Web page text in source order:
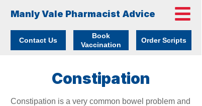
Order Scripts
Book
Vaccination
Manly Vale Pharmacist Advice
Contact Us
Constipation is a very common bowel problem and
Constipation